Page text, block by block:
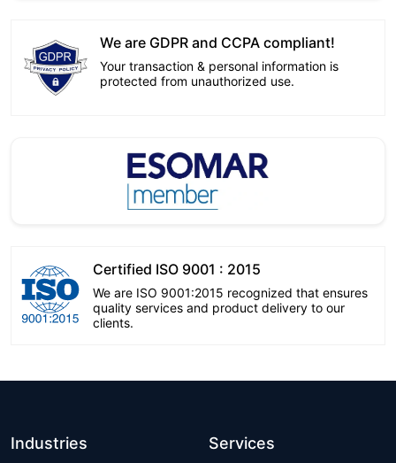
We are GDPR and CCPA compliant!
Your transaction & personal information is
protected from unauthorized use.
Certified ISO 9001 : 2015
We are ISO 9001:2015 recognized that ensures
quality services and product delivery to our
clients.
Industries Services